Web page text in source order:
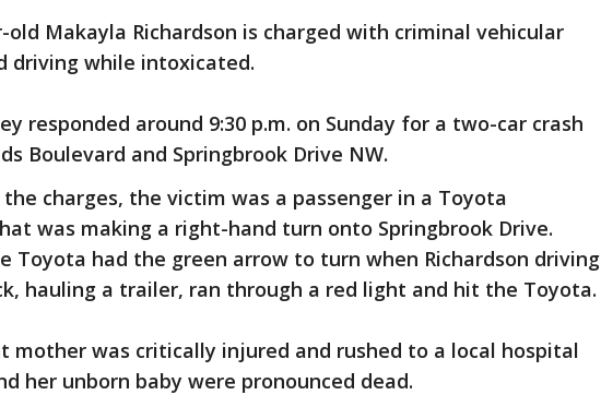
Makayla Richardson is charged with criminal vehicular
driving while intoxicated.
responded around 9:30 p.m. on Sunday for a two-car crash
Boulevard and Springbrook Drive NW.
charges, the victim was a passenger in a Toyota
was making a right-hand turn onto Springbrook Drive.
Toyota had the green arrow to turn when Richardson driving
hauling a trailer, ran through a red light and hit the Toyota.
mother was critically injured and rushed to a local hospital
her unborn baby were pronounced dead.